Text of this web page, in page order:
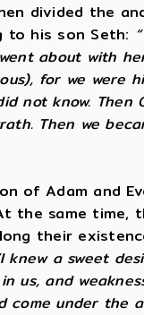
divided the
to his son Seth:
about with
for we were
not know.
Then we
of Adam and
the same time,
their
knew a sweet
us, and
come under the